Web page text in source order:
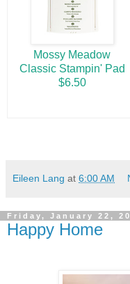
Mossy Meadow
Classic Stampin' Pad
$6.50
Eileen Lang at 6:00 AM
Friday, January 22,
Happy Home